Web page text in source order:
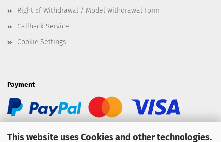
This website uses Cookies and other technologies.
Right of Withdrawal / Model Withdrawal Form
Callback Service
Cookie Settings
Payment